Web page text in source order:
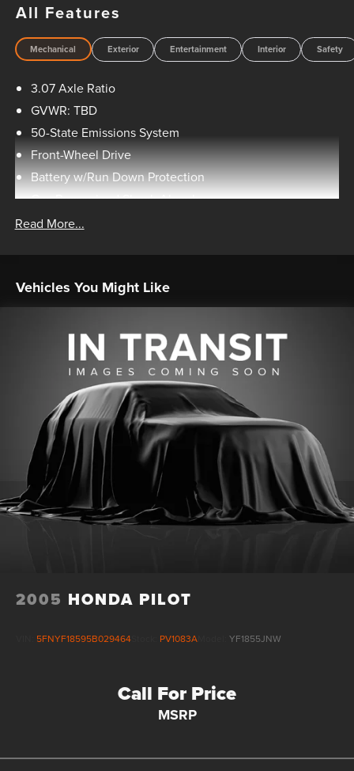
All Features
Mechanical Exterior Entertainment Interior Safety
3.07 Axle Ratio
GVWR: TBD
50-State Emissions System
Front-Wheel Drive
Battery w/Run Down Protection
Gas-Pressurized Shock Absorbers
Front And Rear Anti-Roll Bars
Quasi-Dual Stainless Steel Exhaust w/Chrome Tailpipe
Finisher
Short And Long Arm Rear Suspension w/Coil Springs
4-Wheel Disc Brakes w/4-Wheel ABS, Front Vented
Discs, Brake Assist, Hill Hold Control and Electric
Parking Brake
Brake Actuated Limited Slip Differential
Read More...
Vehicles You Might Like
2005 HONDA PILOT
5FNYF18595B029464 PV1083A YF1855JNW
Call For Price
MSRP